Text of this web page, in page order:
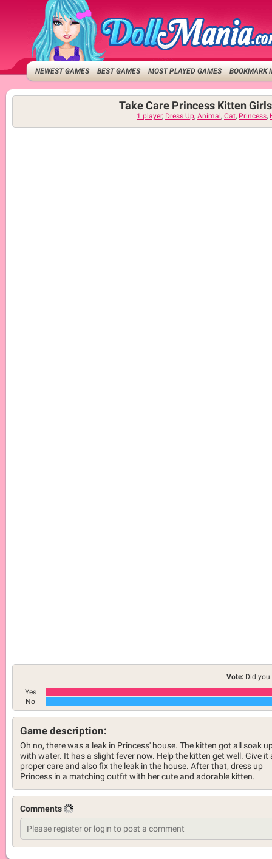
NEWEST GAMES BEST GAMES MOST PLAYED GAMES BOOKMARK
Take Care Princess Kitten
1 player, Dress Up, Animal , Cat, Princess,
Vote: Did
Yes
No
Game description:
Oh no, there was a leak in Princess' house. The kitten got all soak
with water. It has a slight fever now. Help the kitten get well. Give it
proper care and also fix the leak in the house. After that, dress up
Princess in a matching outfit with her cute and adorable kitten.
Comments